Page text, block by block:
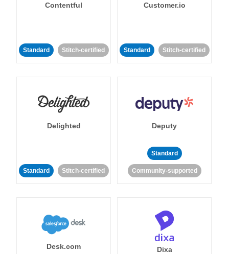
Contentful
Standard Stitch-certified
Customer.io
Standard Stitch-certified
Delighted
Standard Stitch-certified
Deputy
Standard
Community-supported
Desk.com Dixa